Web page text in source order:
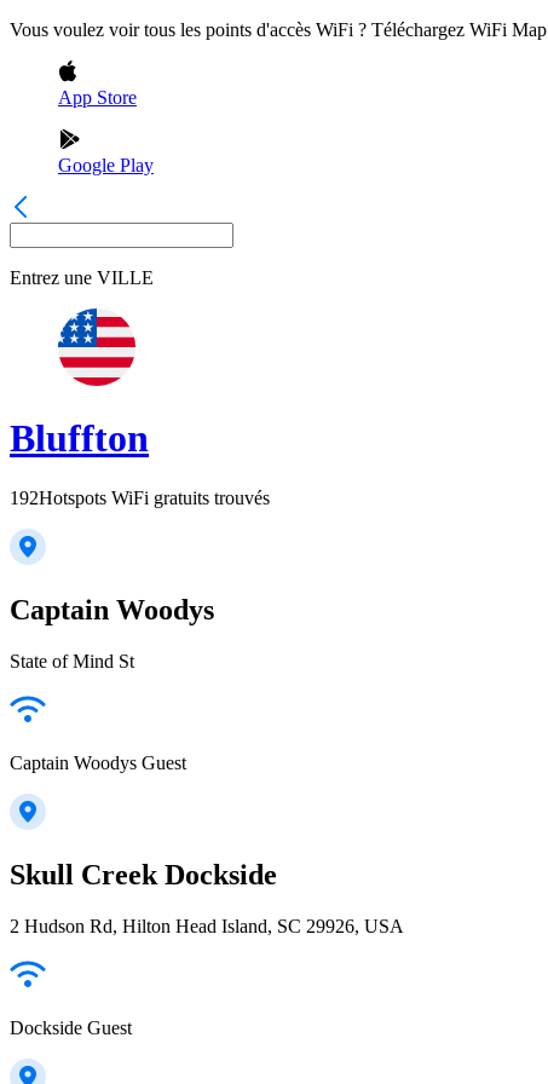
Vous voulez voir tous les points d'accès WiFi ? Téléchargez WiFi Map
App Store
Google Play
Entrez une VILLE
Bluffton
192Hotspots WiFi gratuits trouvés
Captain Woodys
State of Mind St
Captain Woodys Guest
Skull Creek Dockside
2 Hudson Rd, Hilton Head Island, SC 29926, USA
Dockside Guest